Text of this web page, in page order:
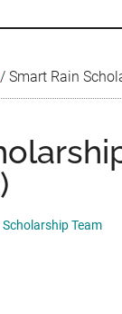
/ Smart Rain
Team